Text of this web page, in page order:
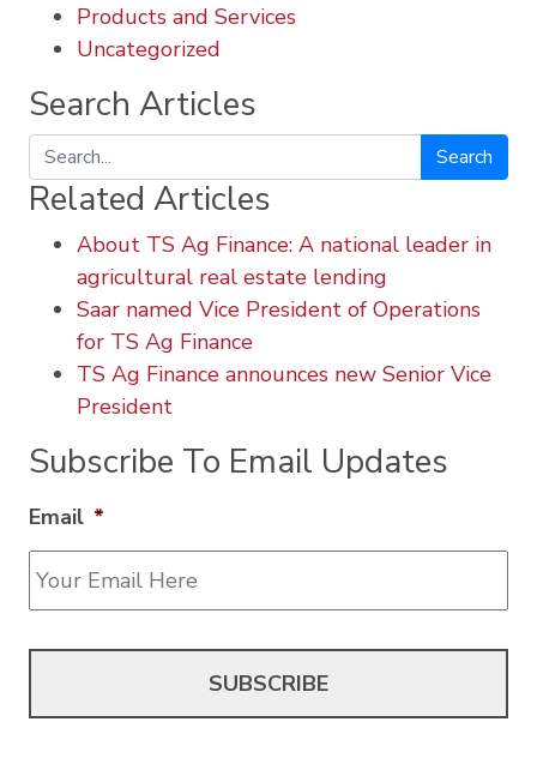
Products and Services
Uncategorized
Search Articles
Search
Related Articles
About TS Ag Finance: A national leader in
agricultural real estate lending
Saar named Vice President of Operations
for TS Ag Finance
TS Ag Finance announces new Senior Vice
President
Subscribe To Email Updates
Email *